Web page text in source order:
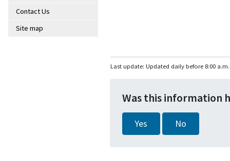
Contact Us
Site map
Last update: Updated daily before 8:00 a.m.
Was this information
Yes No